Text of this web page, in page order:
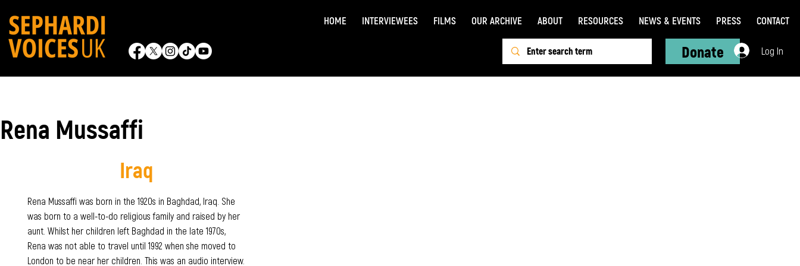
HOME INTERVIEWEES FILMS OUR ARCHIVE ABOUT RESOURCES NEWS & EVENTS PRESS CONTACT
Donate Log In
Rena Mussaffi
Iraq
Rena Mussaffi was born in the 1920s in Baghdad, Iraq. She
was born to a well-to-do religious family and raised by her
aunt. Whilst her children left Baghdad in the late 1970s,
Rena was not able to travel until 1992 when she moved to
London to be near her children. This was an audio interview.